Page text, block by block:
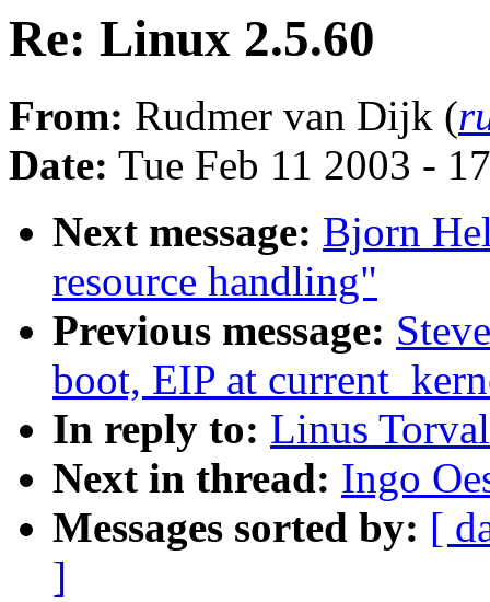
Re: Linux 2.5.60
From: Rudmer van Dijk (
Date: Tue Feb 11 2003 -
Next message: Bjorn
resource handling"
Previous message:
boot, EIP at
In reply to: Linus
Next in thread: Ingo
Messages sorted by: [
]